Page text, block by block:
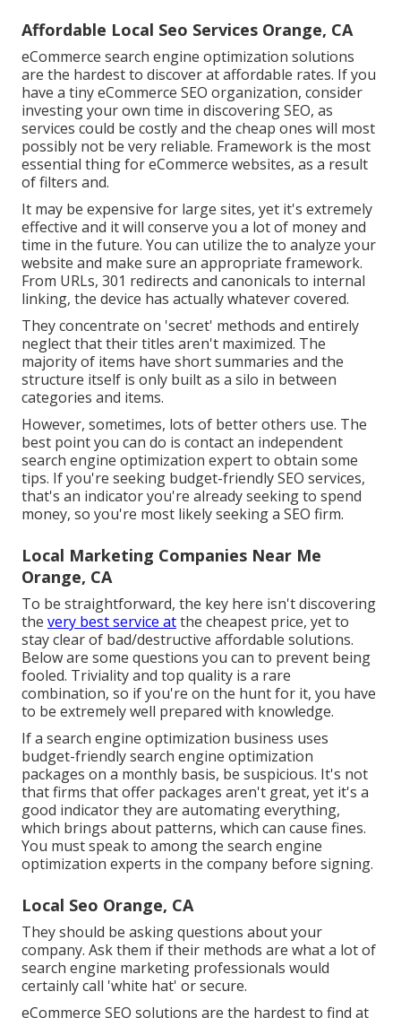
Affordable Local Seo Services Orange, CA
eCommerce search engine optimization solutions
are the hardest to discover at affordable rates. If you
have a tiny eCommerce SEO organization, consider
investing your own time in discovering SEO, as
services could be costly and the cheap ones will most
possibly not be very reliable. Framework is the most
essential thing for eCommerce websites, as a result
of filters and.
It may be expensive for large sites, yet it's extremely
effective and it will conserve you a lot of money and
time in the future. You can utilize the to analyze your
website and make sure an appropriate framework.
From URLs, 301 redirects and canonicals to internal
linking, the device has actually whatever covered.
They concentrate on 'secret' methods and entirely
neglect that their titles aren't maximized. The
majority of items have short summaries and the
structure itself is only built as a silo in between
categories and items.
However, sometimes, lots of better others use. The
best point you can do is contact an independent
search engine optimization expert to obtain some
tips. If you're seeking budget-friendly SEO services,
that's an indicator you're already seeking to spend
money, so you're most likely seeking a SEO firm.
Local Marketing Companies Near Me
Orange, CA
To be straightforward, the key here isn't discovering
the very best service atthe cheapest price, yet to
stay clear of bad/destructive affordable solutions.
Below are some questions you can to prevent being
fooled. Triviality and top quality is a rare
combination, so if you're on the hunt for it, you have
to be extremely well prepared with knowledge.
If a search engine optimization business uses
budget-friendly search engine optimization
packages on a monthly basis, be suspicious. It's not
that firms that offer packages aren't great, yet it's a
good indicator they are automating everything,
which brings about patterns, which can cause fines.
You must speak to among the search engine
optimization experts in the company before signing.
Local Seo Orange, CA
They should be asking questions about your
company. Ask them if their methods are what a lot of
search engine marketing professionals would
certainly call 'white hat' or secure.
eCommerce SEO solutions are the hardest to find at